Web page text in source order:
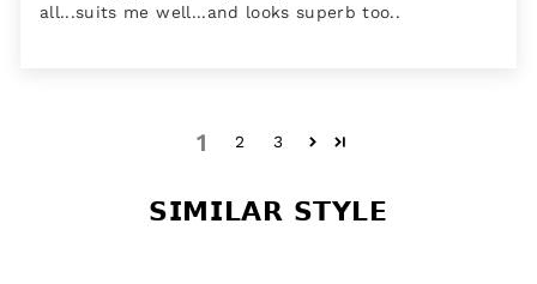
all...suits me well...and looks superb too..
1 2 3
𝗦𝗜𝗠𝗜𝗟𝗔𝗥 𝗦𝗧𝗬𝗟𝗘